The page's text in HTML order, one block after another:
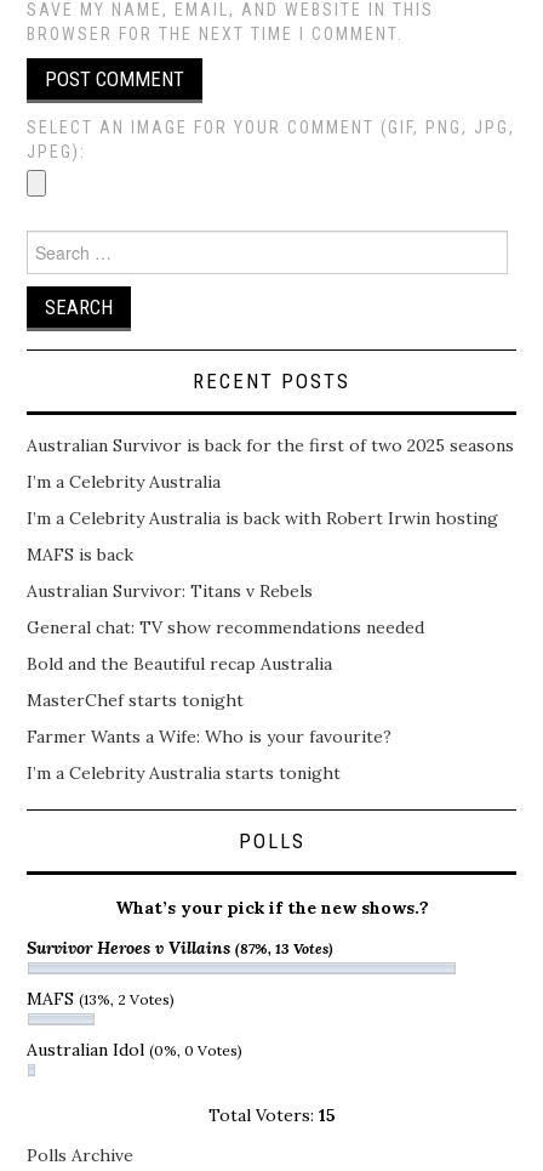
SAVE MY NAME, EMAIL, AND WEBSITE IN THIS
BROWSER FOR THE NEXT TIME I COMMENT.
SELECT AN IMAGE FOR YOUR COMMENT (GIF, PNG, JPG,
JPEG):
for:
RECENT POSTS
Australian Survivor is back for the first of two 2025 seasons
I’m a Celebrity Australia
I’m a Celebrity Australia is back with Robert Irwin hosting
MAFS is back
Australian Survivor: Titans v Rebels
General chat: TV show recommendations needed
Bold and the Beautiful recap Australia
MasterChef starts tonight
Farmer Wants a Wife: Who is your favourite?
I’m a Celebrity Australia starts tonight
POLLS
What’s your pick if the new shows.?
Survivor Heroes v Villains(87%, 13 Votes)
MAFS(13%, 2 Votes)
Australian Idol(0%, 0 Votes)
Total Voters: 15
Polls Archive